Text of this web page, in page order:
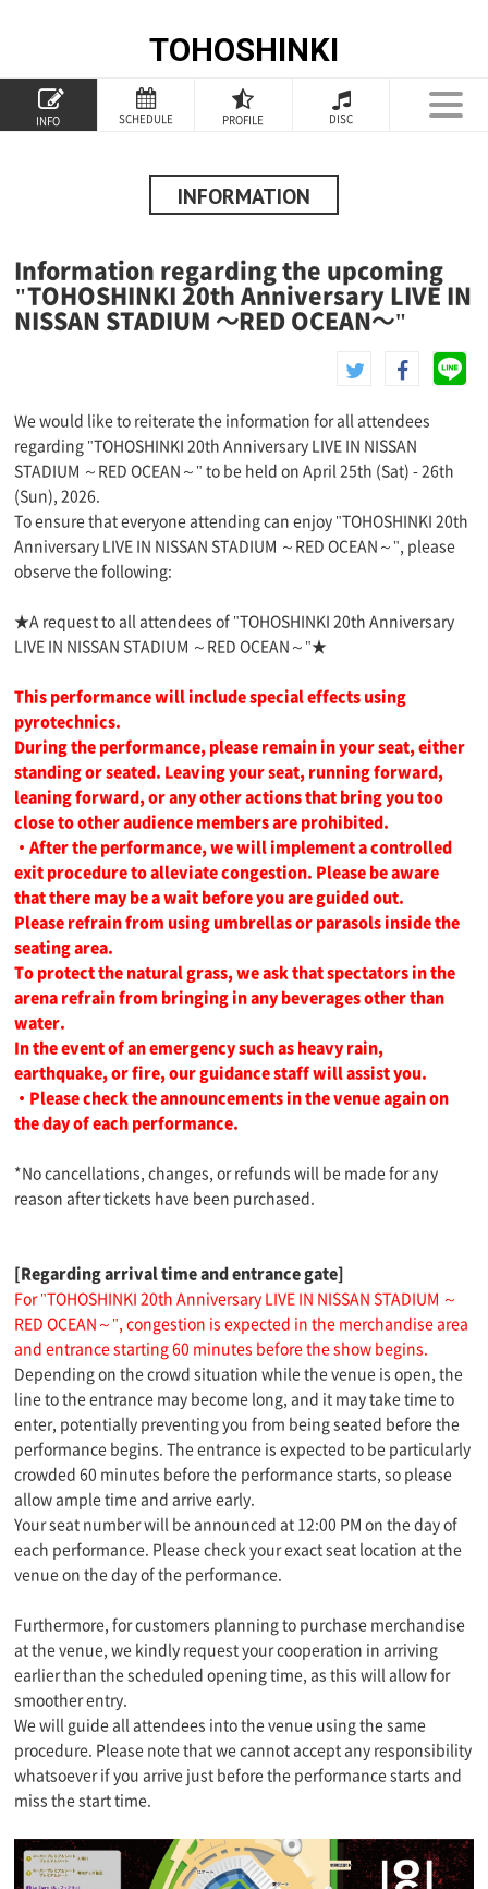
TOHOSHINKI
INFO SCHEDULE PROFILE DISC
TOP
PROFILE
INFORMATION
DISCOGRAPHY
GOODS
SPECIAL
INFORMATION
Information regarding the upcoming
"TOHOSHINKI 20th Anniversary LIVE IN
NISSAN STADIUM ～RED OCEAN～"
We would like to reiterate the information for all attendees
regarding "TOHOSHINKI 20th Anniversary LIVE IN NISSAN
STADIUM ～RED OCEAN～" to be held on April 25th (Sat) - 26th
(Sun), 2026.
To ensure that everyone attending can enjoy "TOHOSHINKI 20th
Anniversary LIVE IN NISSAN STADIUM ～RED OCEAN～", please
observe the following:
★A request to all attendees of "TOHOSHINKI 20th Anniversary
LIVE IN NISSAN STADIUM ～RED OCEAN～"★
This performance will include special effects using
pyrotechnics.
During the performance, please remain in your seat, either
standing or seated. Leaving your seat, running forward,
leaning forward, or any other actions that bring you too
close to other audience members are prohibited.
・After the performance, we will implement a controlled
exit procedure to alleviate congestion. Please be aware
that there may be a wait before you are guided out.
Please refrain from using umbrellas or parasols inside the
seating area.
To protect the natural grass, we ask that spectators in the
arena refrain from bringing in any beverages other than
water.
In the event of an emergency such as heavy rain,
earthquake, or fire, our guidance staff will assist you.
・Please check the announcements in the venue again on
the day of each performance.
*No cancellations, changes, or refunds will be made for any
reason after tickets have been purchased.
[Regarding arrival time and entrance gate]
For "TOHOSHINKI 20th Anniversary LIVE IN NISSAN STADIUM ～
RED OCEAN～", congestion is expected in the merchandise area
and entrance starting 60 minutes before the show begins.
Depending on the crowd situation while the venue is open, the
line to the entrance may become long, and it may take time to
enter, potentially preventing you from being seated before the
performance begins. The entrance is expected to be particularly
crowded 60 minutes before the performance starts, so please
allow ample time and arrive early.
Your seat number will be announced at 12:00 PM on the day of
each performance. Please check your exact seat location at the
venue on the day of the performance.
Furthermore, for customers planning to purchase merchandise
at the venue, we kindly request your cooperation in arriving
earlier than the scheduled opening time, as this will allow for
smoother entry.
We will guide all attendees into the venue using the same
procedure. Please note that we cannot accept any responsibility
whatsoever if you arrive just before the performance starts and
miss the start time.